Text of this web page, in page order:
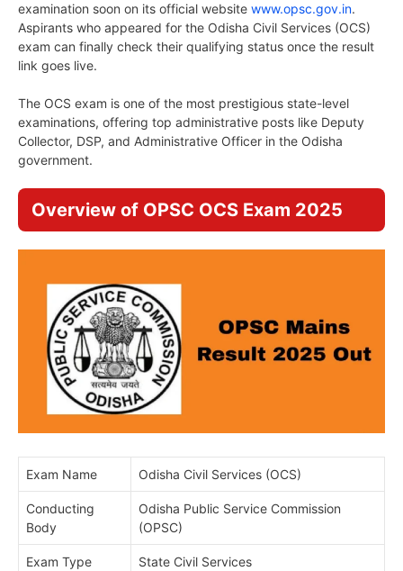
examination soon on its official website www.opsc.gov.in.
Aspirants who appeared for the Odisha Civil Services (OCS)
exam can finally check their qualifying status once the result
link goes live.
The OCS exam is one of the most prestigious state-level
examinations, offering top administrative posts like Deputy
Collector, DSP, and Administrative Officer in the Odisha
government.
Overview of OPSC OCS Exam 2025
Exam Name Odisha Civil Services (OCS)
Conducting
Body
Odisha Public Service Commission
(OPSC)
Exam Type State Civil Services